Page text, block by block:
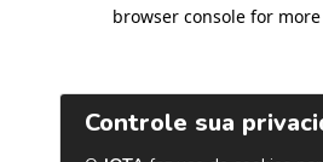
browser console for